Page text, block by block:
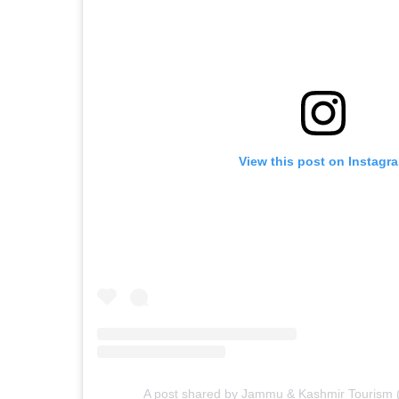
View this post on
A post shared by Jammu & Kashmir Tourism